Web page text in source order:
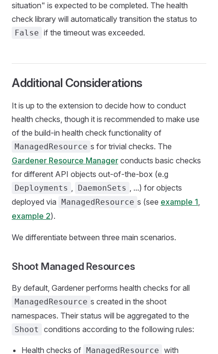
situation" is expected to be completed. The health
check library will automatically transition the status to
False if the timeout was exceeded.
Additional Considerations
It is up to the extension to decide how to conduct
health checks, though it is recommended to make use
of the build-in health check functionality of
ManagedResource s for trivial checks. The
Gardener Resource Manager conducts basic checks
for different API objects out-of-the-box (e.g
Deployments , DaemonSets , ...) for objects
deployed via ManagedResource s (see example 1,
example 2).
We differentiate between three main scenarios.
Shoot Managed Resources
By default, Gardener performs health checks for all
ManagedResource s created in the shoot
namespaces. Their status will be aggregated to the
Shoot conditions according to the following rules:
Health checks of ManagedResource with